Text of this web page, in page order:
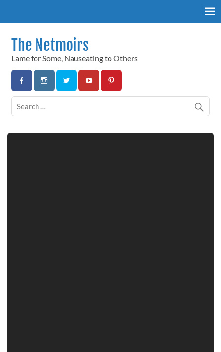
The Netmoirs
Lame for Some, Nauseating to Others